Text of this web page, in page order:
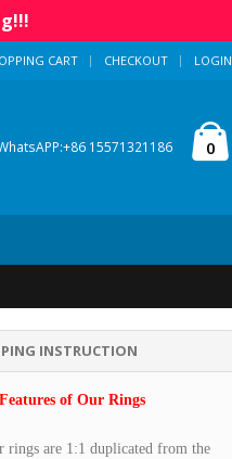
CART CHECKOUT LOGIN
15571321186 0
INSTRUCTION
of Our Rings
rings are 1:1 duplicated from the